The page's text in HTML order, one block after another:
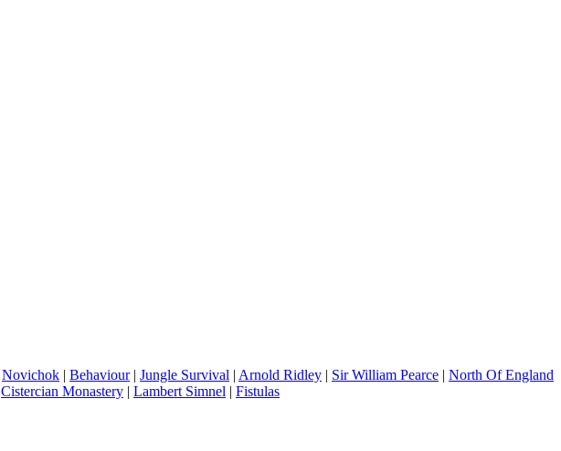
Novichok | Behaviour| Jungle Survival | Arnold Ridley | Sir William Pearce | North Of England
Cistercian Monastery | Lambert Simnel | Fistulas